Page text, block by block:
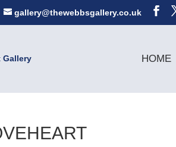
gallery@thewebbsgallery.co.uk
HOME